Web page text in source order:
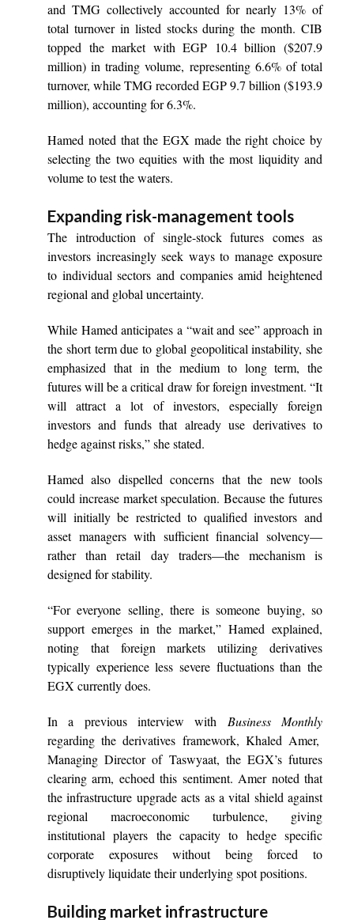
and TMG collectively accounted for nearly 13% of
total turnover in listed stocks during the month. CIB
topped the market with EGP 10.4 billion ($207.9
million) in trading volume, representing 6.6% of total
turnover, while TMG recorded EGP 9.7 billion ($193.9
million), accounting for 6.3%.
Hamed noted that the EGX made the right choice by
selecting the two equities with the most liquidity and
volume to test the waters.
Expanding risk-management tools
The introduction of single-stock futures comes as
investors increasingly seek ways to manage exposure
to individual sectors and companies amid heightened
regional and global uncertainty.
While Hamed anticipates a “wait and see” approach in
the short term due to global geopolitical instability, she
emphasized that in the medium to long term, the
futures will be a critical draw for foreign investment. “It
will attract a lot of investors, especially foreign
investors and funds that already use derivatives to
hedge against risks,” she stated.
Hamed also dispelled concerns that the new tools
could increase market speculation. Because the futures
will initially be restricted to qualified investors and
asset managers with sufficient financial solvency—
rather than retail day traders—the mechanism is
designed for stability.
“For everyone selling, there is someone buying, so
support emerges in the market,” Hamed explained,
noting that foreign markets utilizing derivatives
typically experience less severe fluctuations than the
EGX currently does.
In a previous interview with Business Monthly
regarding the derivatives framework, Khaled Amer,
Managing Director of Taswyaat, the EGX’s futures
clearing arm, echoed this sentiment. Amer noted that
the infrastructure upgrade acts as a vital shield against
regional macroeconomic turbulence, giving
institutional players the capacity to hedge specific
corporate exposures without being forced to
disruptively liquidate their underlying spot positions.
Building market infrastructure